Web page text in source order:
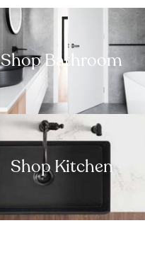
Shop Bathroom
Shop Kitchen